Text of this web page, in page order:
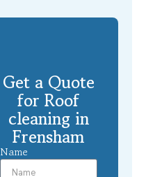
Get a Quote
for Roof
cleaning in
Frensham
Name